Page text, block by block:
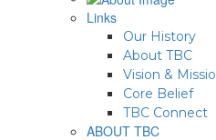
Links
Our History
About TBC
Vision &
Core Belief
TBC Connect
ABOUT TBC